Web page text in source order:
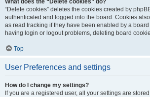
What does the “Delete cookies” do?
“Delete cookies” deletes the cookies created by
authenticated and logged into the board. Cookies
as read tracking if they have been enabled by a
having login or logout problems, deleting board
Top
User Preferences and settings
How do I change my settings?
If you are a registered user, all your settings are